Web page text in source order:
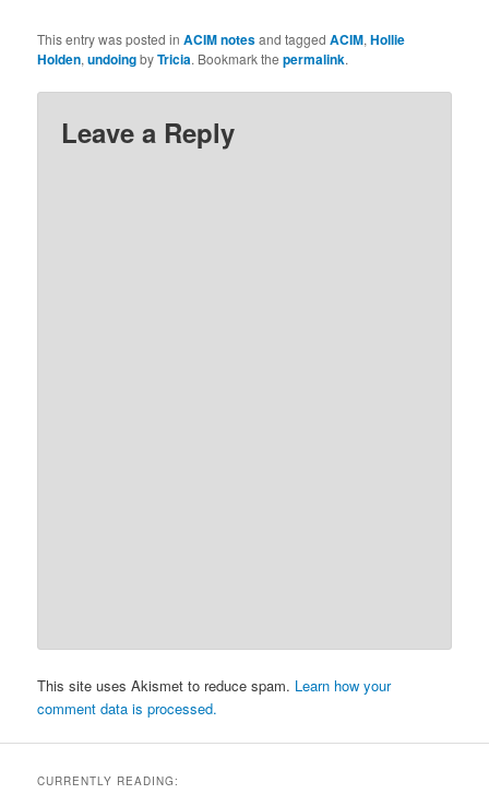
of God. 9-30-2023 The
lesson tells us that we
dismiss disturbances…
This entry was posted inACIM notesand taggedACIM,Hollie
Holden,undoingbyTricia. Bookmark thepermalink.
Leave a Reply
This site uses Akismet to reduce spam. Learn how your
comment data is processed.
CURRENTLY READING: